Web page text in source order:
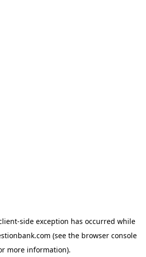
-side exception has occurred while
(see the browser console
more information).